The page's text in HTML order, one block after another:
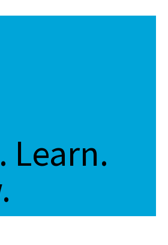
Learn.